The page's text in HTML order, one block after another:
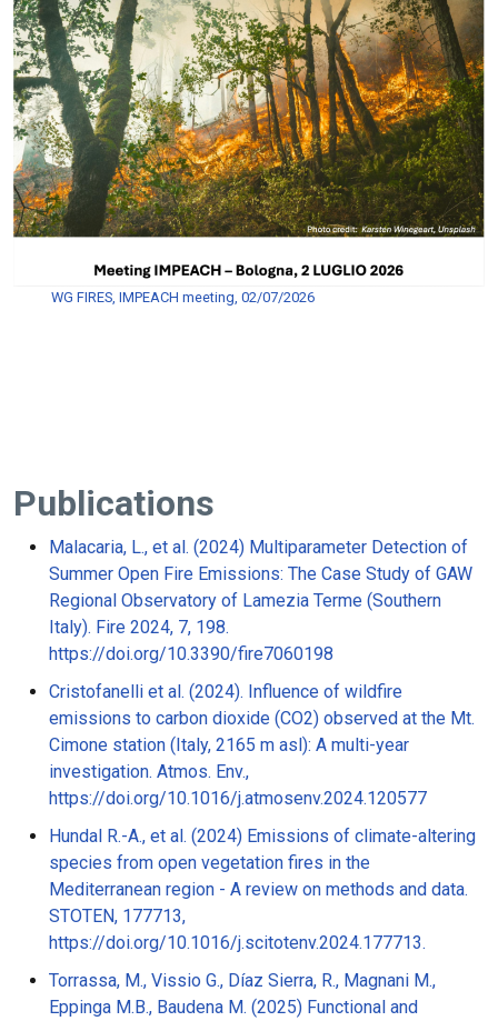
WG FIRES, IMPEACH meeting, 02/07/2026
Publications
Malacaria, L., et al. (2024) Multiparameter Detection of
Summer Open Fire Emissions: The Case Study of GAW
Regional Observatory of Lamezia Terme (Southern
Italy). Fire 2024, 7, 198.
https://doi.org/10.3390/fire7060198
Cristofanelli et al. (2024). Influence of wildfire
emissions to carbon dioxide (CO2) observed at the Mt.
Cimone station (Italy, 2165 m asl): A multi-year
investigation. Atmos. Env.,
https://doi.org/10.1016/j.atmosenv.2024.120577
Hundal R.-A., et al. (2024) Emissions of climate-altering
species from open vegetation fires in the
Mediterranean region - A review on methods and data.
STOTEN, 177713,
https://doi.org/10.1016/j.scitotenv.2024.177713.
Torrassa, M., Vissio G., Díaz Sierra, R., Magnani M.,
Eppinga M.B., Baudena M. (2025) Functional and